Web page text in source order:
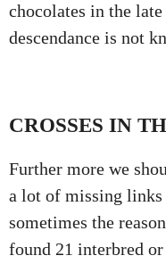
chocolates in the
descendance is not
CROSSES IN
Further more we
a lot of missing links
sometimes the
found 21 interbred